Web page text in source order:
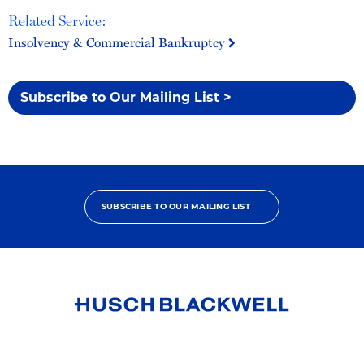
Related Service:
Insolvency & Commercial Bankruptcy
Subscribe to Our Mailing List >
SUBSCRIBE TO OUR MAILING LIST